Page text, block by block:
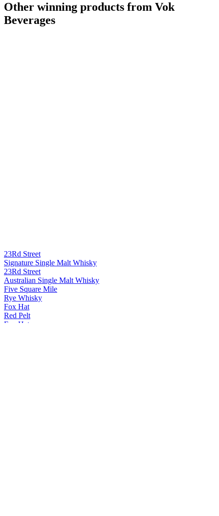
Other winning products from Vok
Beverages
23Rd Street
Signature Single Malt Whisky
23Rd Street
Australian Single Malt Whisky
Five Square Mile
Rye Whisky
Fox Hat
Red Pelt
Fox Hat